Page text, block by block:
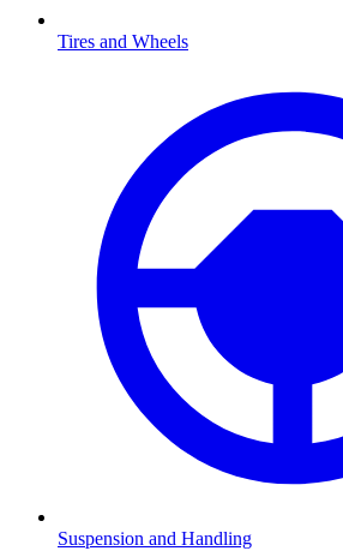
Tires and Wheels
Suspension and Handling